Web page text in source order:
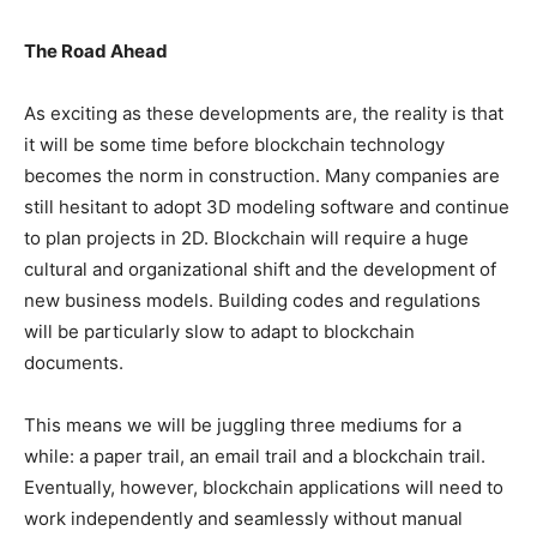
The Road Ahead
As exciting as these developments are, the reality is that
it will be some time before blockchain technology
becomes the norm in construction. Many companies are
still hesitant to adopt 3D modeling software and continue
to plan projects in 2D. Blockchain will require a huge
cultural and organizational shift and the development of
new business models. Building codes and regulations
will be particularly slow to adapt to blockchain
documents.
This means we will be juggling three mediums for a
while: a paper trail, an email trail and a blockchain trail.
Eventually, however, blockchain applications will need to
work independently and seamlessly without manual